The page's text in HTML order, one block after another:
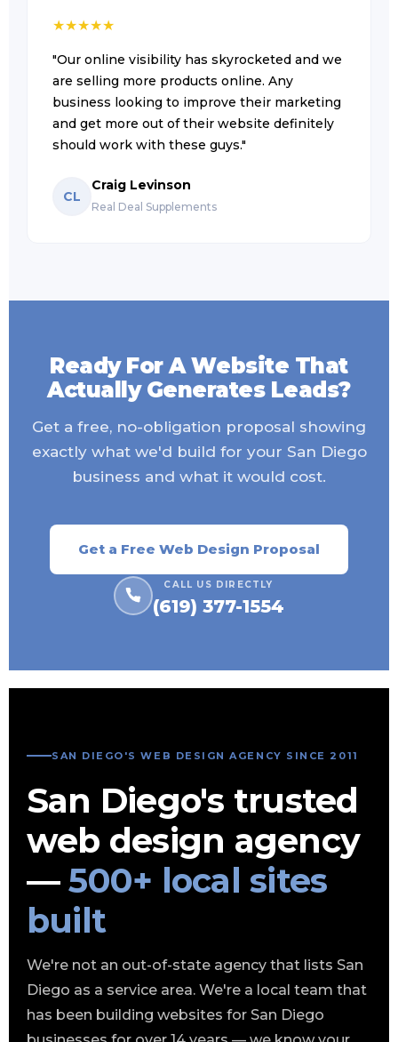
★★★★★
"Our online visibility has skyrocketed and we
are selling more products online. Any
business looking to improve their marketing
and get more out of their website definitely
should work with these guys."
CL
Craig Levinson
Real Deal Supplements
Ready For A Website That
Actually Generates Leads?
Get a free, no-obligation proposal showing
exactly what we'd build for your San Diego
business and what it would cost.
Get a Free Web Design Proposal
CALL US DIRECTLY
(619) 377-1554
SAN DIEGO'S WEB DESIGN AGENCY SINCE 2011
San Diego's trusted
web design agency
—500+ local sites
built
We're not an out-of-state agency that lists San
Diego as a service area. We're a local team that
has been building websites for San Diego